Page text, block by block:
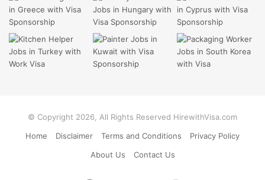
© Copyright 2026, All Rights Reserved HirewithVisa.com
Home
Disclaimer Terms and Conditions
Privacy Policy
About Us
Contact Us